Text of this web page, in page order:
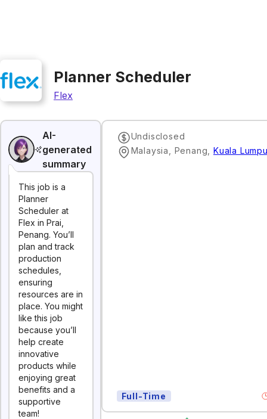
Planner Scheduler
Flex
AI-
generated
summary
This job is a
Planner
Scheduler at
Flex in Prai,
Penang. You’ll
plan and track
production
schedules,
ensuring
resources are in
place. You might
like this job
because you’ll
help create
innovative
products while
enjoying great
benefits and a
supportive
team!
Undisclosed
Malaysia, Penang
Kuala
Full-Time